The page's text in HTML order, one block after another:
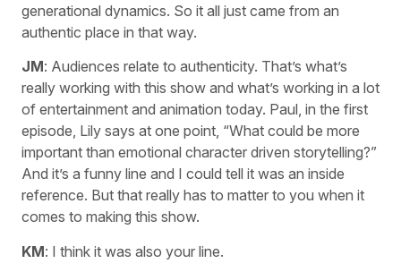
generational dynamics. So it all just came from an
authentic place in that way.
JM: Audiences relate to authenticity. That’s what’s
really working with this show and what’s working in a lot
of entertainment and animation today. Paul, in the first
episode, Lily says at one point, “What could be more
important than emotional character driven storytelling?”
And it’s a funny line and I could tell it was an inside
reference. But that really has to matter to you when it
comes to making this show.
KM: I think it was also your line.